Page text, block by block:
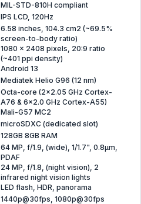
MIL-STD-810H compliant
IPS LCD, 120Hz
6.58 inches, 104.3 cm2 (~69.5%
screen-to-body ratio)
1080 x 2408 pixels, 20:9 ratio
(~401 ppi density)
Android 13
Mediatek Helio G96 (12 nm)
Octa-core (2x2.05 GHz Cortex-
A76 & 6x2.0 GHz Cortex-A55)
Mali-G57 MC2
microSDXC (dedicated slot)
128GB 8GB RAM
64 MP, f/1.9, (wide), 1/1.7", 0.8µm,
PDAF
24 MP, f/1.8, (night vision), 2
infrared night vision lights
LED flash, HDR, panorama
1440p@30fps, 1080p@30fps